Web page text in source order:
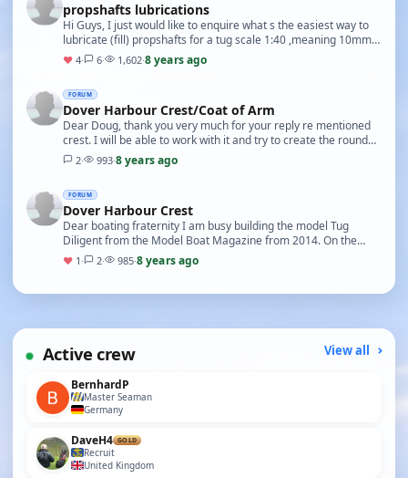
propshafts lubrications
Hi Guys, I just would like to enquire what s the easiest way to
lubricate (fill) propshafts for a tug scale 1:40 ,meaning 10mm
tube and 4mm rod. thanks for you…
♥ 4· 6· 1,602·8 years ago
FORUM
Dover Harbour Crest/Coat of Arm
Dear Doug, thank you very much for your reply re mentioned
crest. I will be able to work with it and try to create the round
plate as per photos. The reply and…
2· 993·8 years ago
FORUM
Dover Harbour Crest
Dear boating fraternity I am busy building the model Tug
Diligent from the Model Boat Magazine from 2014. On the
front of the superstructure is a crest visible…
♥ 1 · 2· 985·8 years ago
Active crew View all
BernhardP
Master Seaman
Germany
DaveH4 GOLD
Recruit
United Kingdom